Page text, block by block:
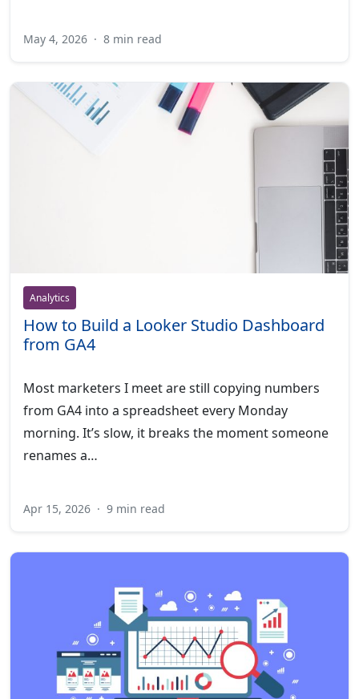
May 4, 2026 · 8 min read
Analytics
How to Build a Looker Studio Dashboard
from GA4
Most marketers I meet are still copying numbers
from GA4 into a spreadsheet every Monday
morning. It’s slow, it breaks the moment someone
renames a…
Apr 15, 2026 · 9 min read